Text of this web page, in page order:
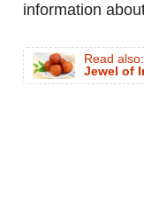
information
Read also:
Jewel of